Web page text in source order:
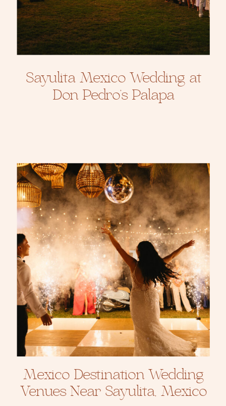
Sayulita Mexico Wedding at
Don Pedro’s Palapa
Mexico Destination Wedding
Venues Near Sayulita, Mexico